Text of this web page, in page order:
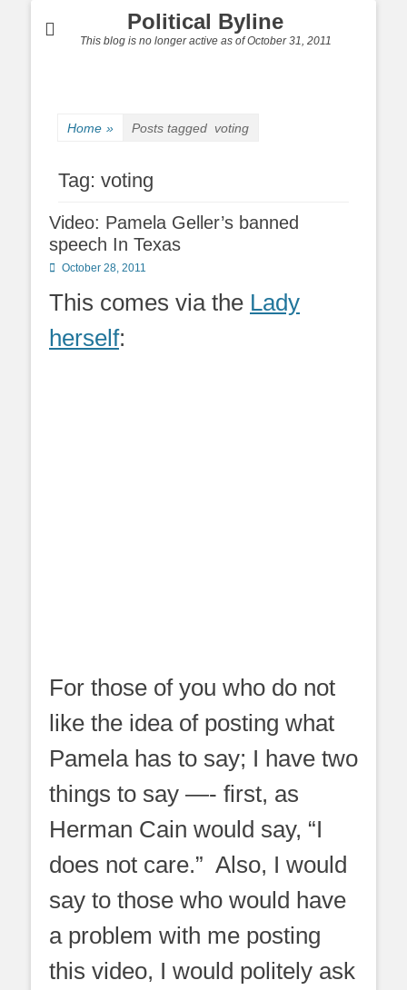
Political Byline
This blog is no longer active as of October 31, 2011
Home » Posts tagged voting
Tag: voting
Video: Pamela Geller’s banned
speech In Texas
Posted
October 28, 2011
This comes via the Lady
herself:
For those of you who do not
like the idea of posting what
Pamela has to say; I have two
things to say —- first, as
Herman Cain would say, “I
does not care.” Also, I would
say to those who would have
a problem with me posting
this video, I would politely ask